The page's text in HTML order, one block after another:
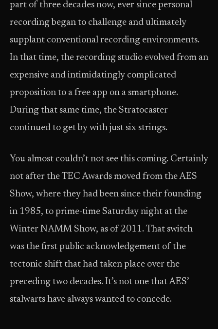
part of three decades now, ever since personal
recording began to challenge and ultimately
supplant conventional recording environments.
In that time, the recording studio evolved from an
expensive and intimidatingly complicated
proposition to a free app on a smartphone.
During that same time, the Stratocaster
continued to get by with just six strings.
You almost couldn’t not see this coming. Certainly
not after the TEC Awards moved from the AES
Show, where they had been since their founding
in 1985, to prime-time Saturday night at the
Winter NAMM Show, as of 2011. That switch
was the first public acknowledgement of the
tectonic shift that had taken place over the
preceding two decades. It’s not one that AES’
stalwarts have always wanted to concede.